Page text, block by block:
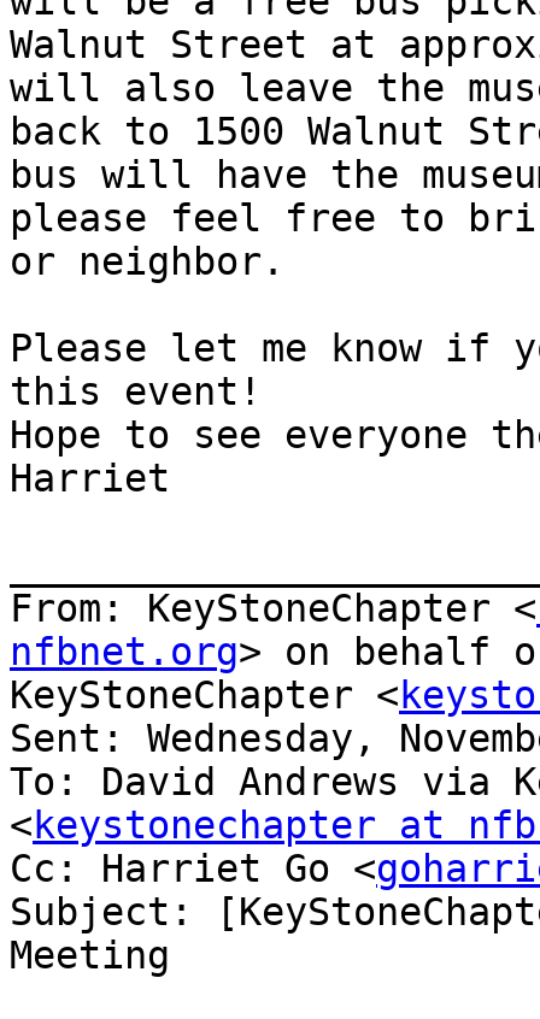
Walnut Street at
will also leave the
back to 1500 Walnut
bus will have the
please feel free to
or neighbor.
Please let me know if
this event!
Hope to see everyone
Harriet
From: KeyStoneChapter <
nfbnet.org> on behalf
KeyStoneChapter <
Sent: Wednesday,
To: David Andrews via
<keystonechapter at
Cc: Harriet Go <
Subject:
Meeting